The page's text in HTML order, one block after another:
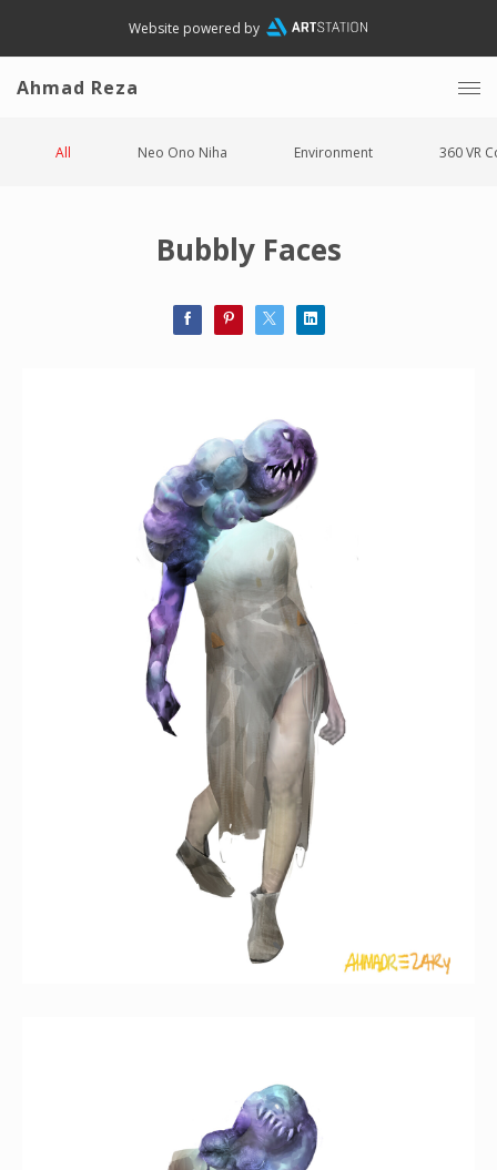
Website powered by
Ahmad Reza
All Neo Ono Niha Environment 360 VR
Bubbly Faces